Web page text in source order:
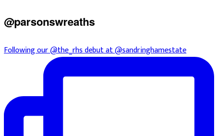
@parsonswreaths
Following our @the_rhs debut at @sandringhamestate